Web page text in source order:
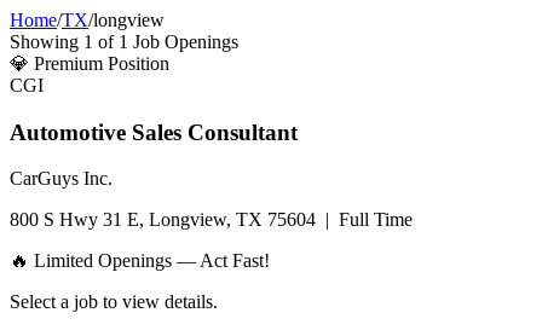
Home/TX/longview
Showing 1 of 1 Job Openings
💎 Premium Position
CGI
Automotive Sales Consultant
CarGuys Inc.
800 S Hwy 31 E, Longview, TX 75604 | Full Time
🔥 Limited Openings — Act Fast!
Select a job to view details.